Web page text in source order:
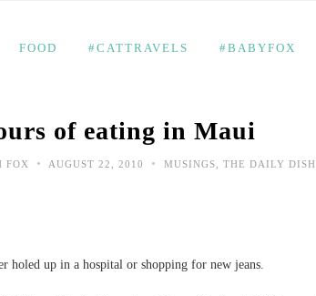
FOOD #CATTRAVELS #BABYFOX
of eating in Maui
FOX • AUGUST 22, 2010 • MUSINGS THE DAILY DISH
holed up in a hospital or shopping for new jeans.